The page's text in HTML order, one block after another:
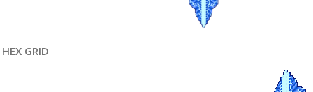
HEX GRID